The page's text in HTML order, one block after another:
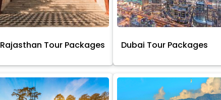
Rajasthan Tour Packages Dubai Tour Packages